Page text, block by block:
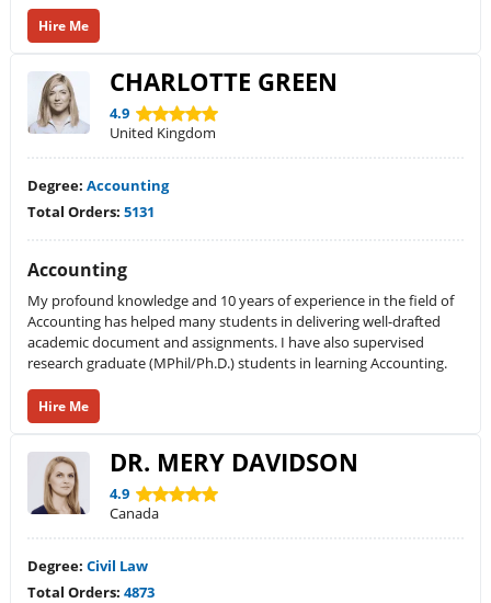
Hire Me
CHARLOTTE GREEN
4.9
United Kingdom
Degree: Accounting
Total Orders: 5131
Accounting
My profound knowledge and 10 years of experience in the field of
Accounting has helped many students in delivering well-drafted
academic document and assignments. I have also supervised
research graduate (MPhil/Ph.D.) students in learning Accounting.
Hire Me
DR. MERY DAVIDSON
4.9
Canada
Degree: Civil Law
Total Orders: 4873